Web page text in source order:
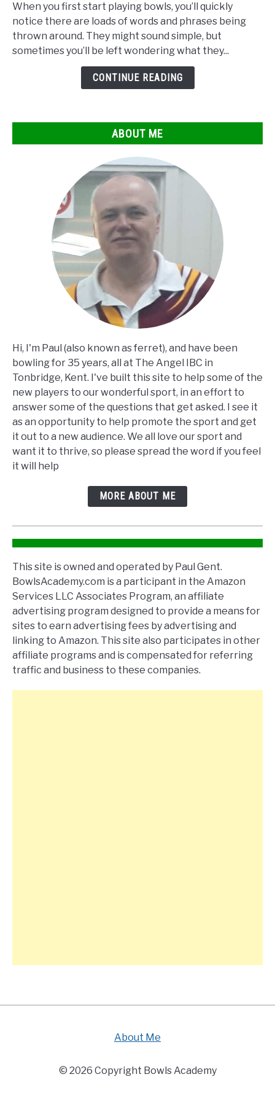
Bowls
Terminology
explained
When you first start playing bowls, you’ll quickly
notice there are loads of words and phrases being
thrown around. They might sound simple, but
sometimes you’ll be left wondering what they...
CONTINUE READING
ABOUT ME
Hi, I'm Paul (also known as ferret), and have been
bowling for 35 years, all at The Angel IBC in
Tonbridge, Kent. I've built this site to help some of the
new players to our wonderful sport, in an effort to
answer some of the questions that get asked. I see it
as an opportunity to help promote the sport and get
it out to a new audience. We all love our sport and
want it to thrive, so please spread the word if you feel
it will help
MORE ABOUT ME
This site is owned and operated by Paul Gent.
BowlsAcademy.com is a participant in the Amazon
Services LLC Associates Program, an affiliate
advertising program designed to provide a means for
sites to earn advertising fees by advertising and
linking to Amazon. This site also participates in other
affiliate programs and is compensated for referring
traffic and business to these companies.
About Me
© 2026 Copyright Bowls Academy